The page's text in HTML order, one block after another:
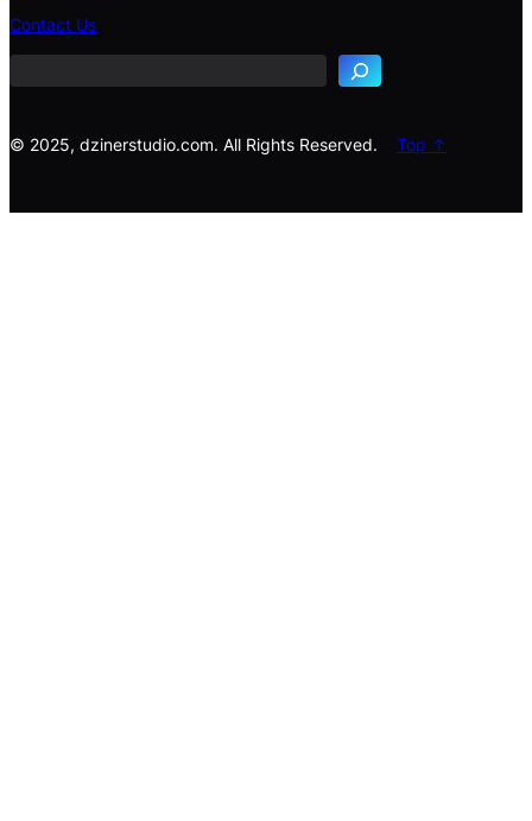
Contact Us
e
c
© 2025, dzinerstudio.com. All Rights Reserved.
Top ↑